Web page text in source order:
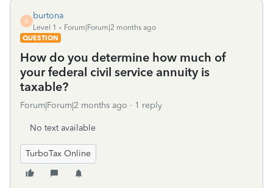
B
burtona
Level 1
Forum|Forum|2 months ago
QUESTION
How do you determine how much of
your federal civil service annuity is
taxable?
Forum|Forum|2 months ago 1 reply
No text available
TurboTax Online